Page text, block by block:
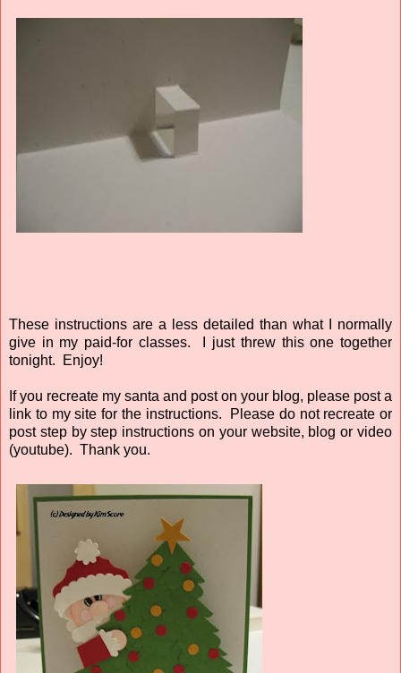
These instructions are a less detailed than what I normally
give in my paid-for classes. I just threw this one together
tonight. Enjoy!
If you recreate my santa and post on your blog, please post a
link to my site for the instructions. Please do not recreate or
post step by step instructions on your website, blog or video
(youtube). Thank you.